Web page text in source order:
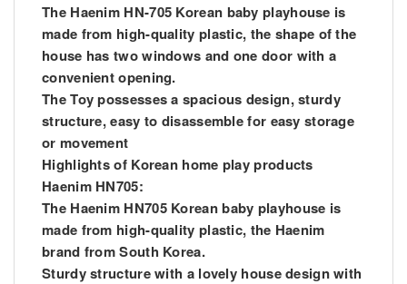
The Haenim HN-705 Korean baby playhouse is
made from high-quality plastic, the shape of the
house has two windows and one door with a
convenient opening.
The Toy possesses a spacious design, sturdy
structure, easy to disassemble for easy storage
or movement
Highlights of Korean home play products
Haenim HN705:
The Haenim HN705 Korean baby playhouse is
made from high-quality plastic, the Haenim
brand from South Korea.
Sturdy structure with a lovely house design with